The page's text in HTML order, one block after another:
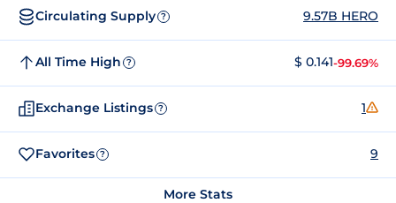
Circulating Supply ? 9.57B HERO
All Time High ? $ 0.141-99.69%
Exchange Listings ? 1
Favorites ? 9
More Stats